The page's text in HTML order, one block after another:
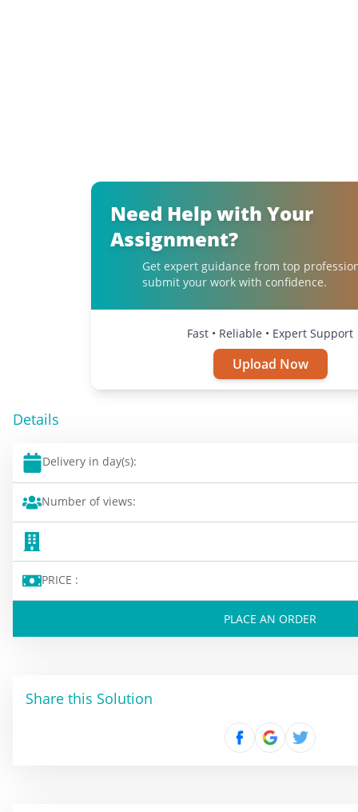
Need Help with Your
Assignment?
Get expert guidance from top
submit your work with confidence.
Fast • Reliable • Expert Support
Upload Now
Details
Delivery in day(s):
Number of views:
PRICE :
PLACE AN ORDER
Share this Solution